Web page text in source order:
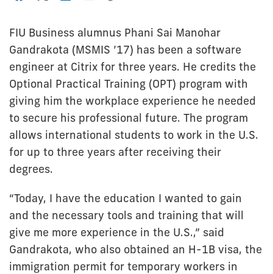
FIU Business alumnus Phani Sai Manohar
Gandrakota (MSMIS ’17) has been a software
engineer at Citrix for three years. He credits the
Optional Practical Training (OPT) program with
giving him the workplace experience he needed
to secure his professional future. The program
allows international students to work in the U.S.
for up to three years after receiving their
degrees.
“Today, I have the education I wanted to gain
and the necessary tools and training that will
give me more experience in the U.S.,” said
Gandrakota, who also obtained an H-1B visa, the
immigration permit for temporary workers in